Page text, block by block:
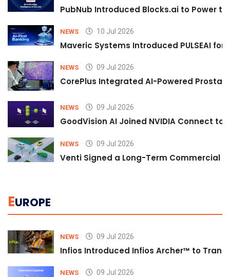
PubNub Introduced Blocks.ai to Power
NEWS 10 Jul 2026
Maveric Systems Introduced PULSEAI
NEWS 09 Jul 2026
CorePlus Integrated AI-Powered
NEWS 09 Jul 2026
GoodVision AI Joined NVIDIA Connect
NEWS 09 Jul 2026
Venti Signed a Long-Term Commercial
EUROPE
NEWS 09 Jul 2026
Infios Introduced Infios Archer™ to
NEWS 09 Jul 2026